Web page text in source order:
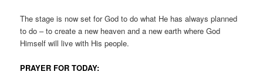
The stage is now set for God to do what He has always planned
to do – to create a new heaven and a new earth where God
Himself will live with His people.
PRAYER FOR TODAY: